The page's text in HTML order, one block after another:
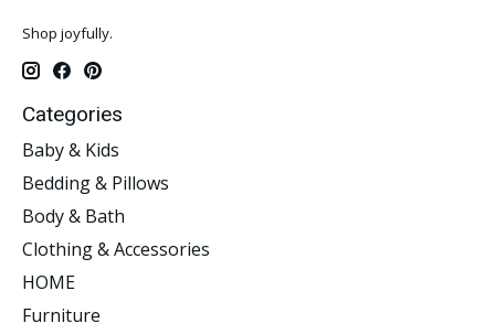
Shop joyfully.
Categories
Baby & Kids
Bedding & Pillows
Body & Bath
Clothing & Accessories
HOME
Furniture